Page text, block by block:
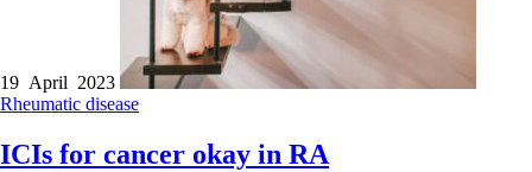
19 April 2023
Rheumatic disease
ICIs for cancer okay in RA